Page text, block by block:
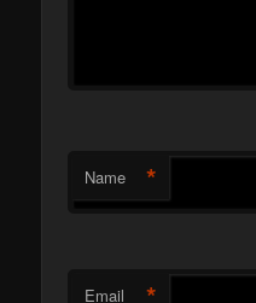
Name *
Email